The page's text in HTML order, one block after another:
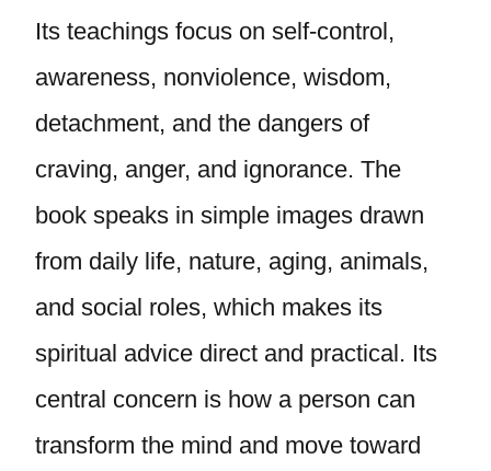
Its teachings focus on self-control,
awareness, nonviolence, wisdom,
detachment, and the dangers of
craving, anger, and ignorance. The
book speaks in simple images drawn
from daily life, nature, aging, animals,
and social roles, which makes its
spiritual advice direct and practical. Its
central concern is how a person can
transform the mind and move toward